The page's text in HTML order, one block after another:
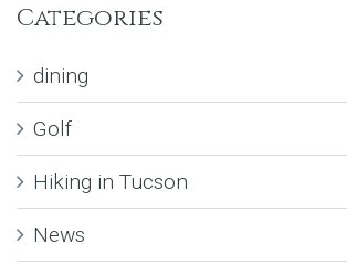
Categories
dining
Golf
Hiking in Tucson
News